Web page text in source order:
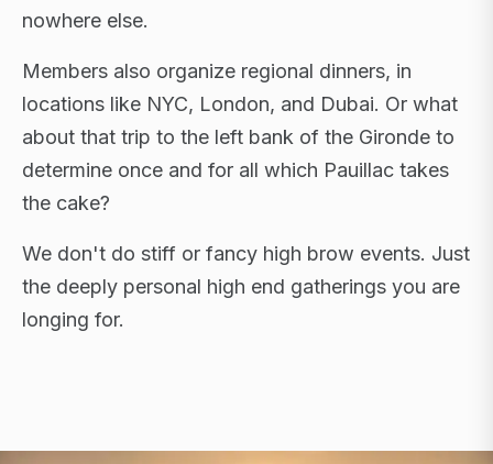
nowhere else.
Members also organize regional dinners, in
locations like NYC, London, and Dubai. Or what
about that trip to the left bank of the Gironde to
determine once and for all which Pauillac takes
the cake?
We don't do stiff or fancy high brow events. Just
the deeply personal high end gatherings you are
longing for.
FLAGSHIP RETREATS · NYC · LONDON · DUBAI ·